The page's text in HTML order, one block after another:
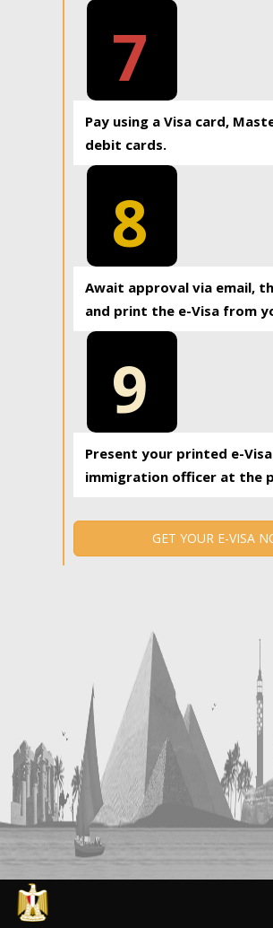
7
Pay using a Visa card,
debit cards.
8
Await approval via email,
and print the e-Visa from
9
Present your printed e-
immigration officer at the
GET YOUR E-VISA